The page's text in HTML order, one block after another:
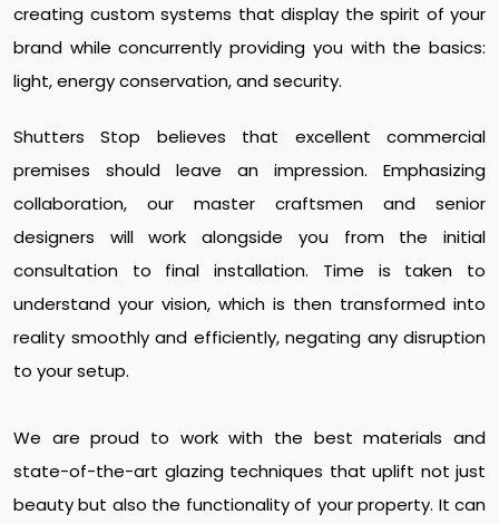
creating custom systems that display the spirit of your
brand while concurrently providing you with the basics:
light, energy conservation, and security.
Shutters Stop believes that excellent commercial
premises should leave an impression. Emphasizing
collaboration, our master craftsmen and senior
designers will work alongside you from the initial
consultation to final installation. Time is taken to
understand your vision, which is then transformed into
reality smoothly and efficiently, negating any disruption
to your setup.
We are proud to work with the best materials and
state-of-the-art glazing techniques that uplift not just
beauty but also the functionality of your property. It can